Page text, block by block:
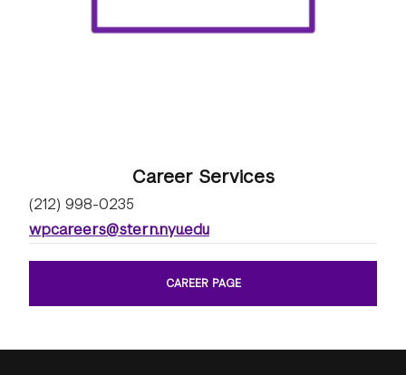
Career Services
(212) 998-0235
wpcareers@stern.nyu.edu
CAREER PAGE